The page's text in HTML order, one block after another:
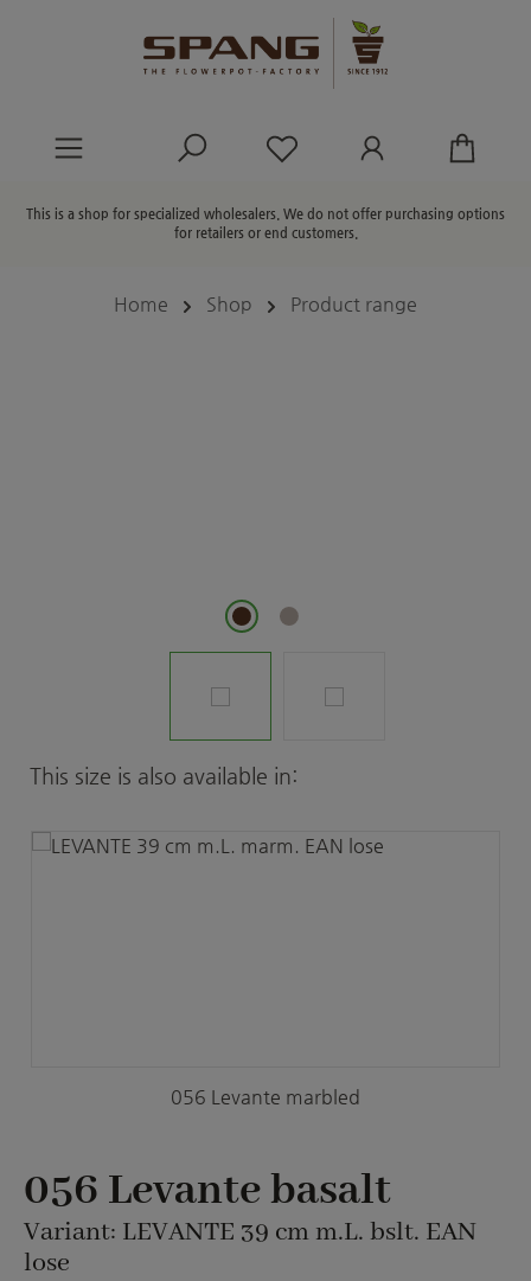
You have 0 wishlist
This is a shop for specialized wholesalers. We do not offer purchasing options
for retailers or end customers.
Home Shop Product range
Skip product gallery
This size is also available in:
056 Levante marbled
056 Levante basalt
Variant: LEVANTE 39 cm m.L. bslt. EAN
lose